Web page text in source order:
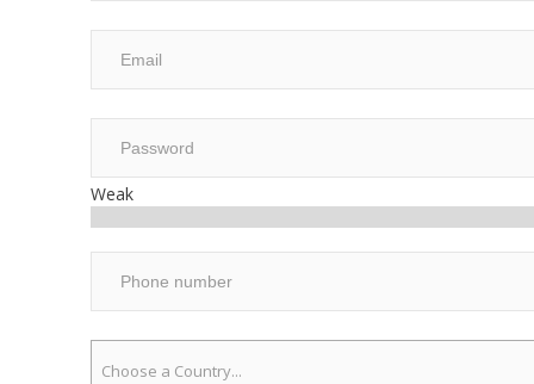
Weak
Choose a Country...